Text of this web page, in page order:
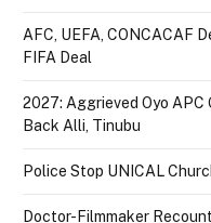
AFC, UEFA, CONCACAF
FIFA Deal
2027: Aggrieved Oyo APC
Back Alli, Tinubu
Police Stop UNICAL
Doctor-Filmmaker